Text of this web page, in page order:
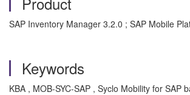
SAP Inventory Manager 3.2.0 ; SAP Mobile
Keywords
KBA , MOB-SYC-SAP , Syclo Mobility for SAP